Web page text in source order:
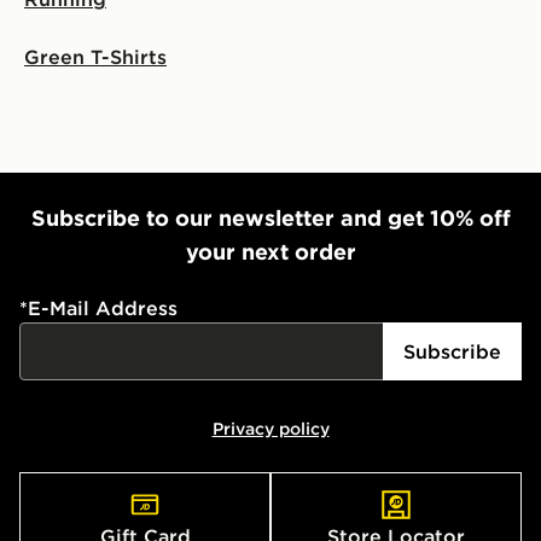
International delivery.
Green T-Shirts
Subscribe to our newsletter and get 10% off
your next order
*E-Mail Address
Subscribe
Privacy policy